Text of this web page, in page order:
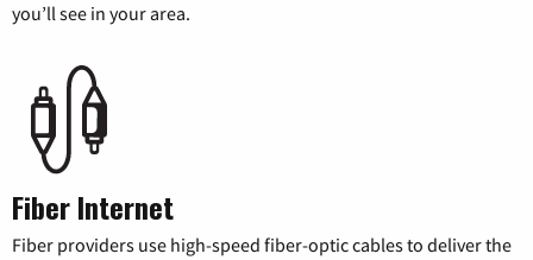
you’ll see in your area.
Fiber Internet
Fiber providers use high-speed fiber-optic cables to deliver the